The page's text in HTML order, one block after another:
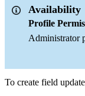
Availability
Profile
Administrator
To create field